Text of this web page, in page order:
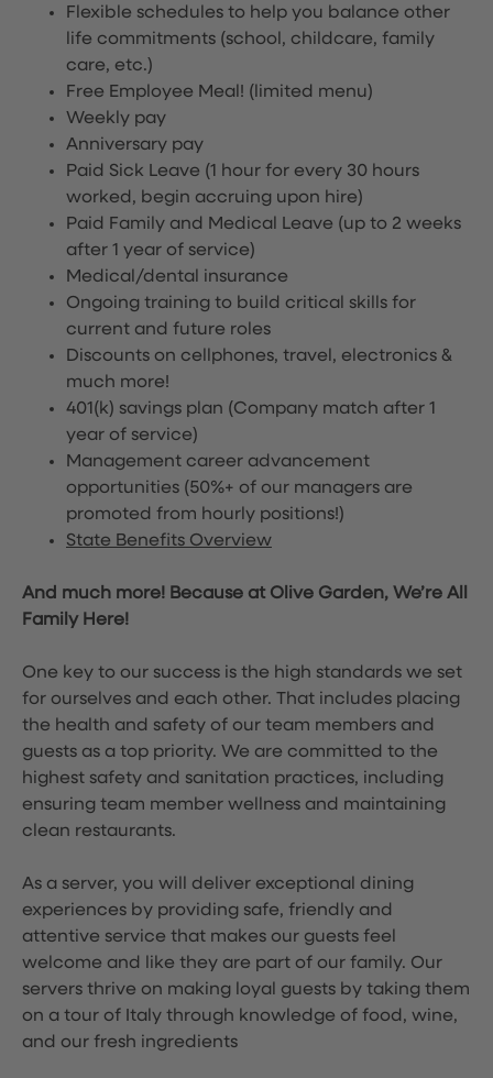
Flexible schedules to help you balance other
life commitments (school, childcare, family
care, etc.)
Free Employee Meal! (limited menu)
Weekly pay
Anniversary pay
Paid Sick Leave (1 hour for every 30 hours
worked, begin accruing upon hire)
Paid Family and Medical Leave (up to 2 weeks
after 1 year of service)
Medical/dental insurance
Ongoing training to build critical skills for
current and future roles
Discounts on cellphones, travel, electronics &
much more!
401(k) savings plan (Company match after 1
year of service)
Management career advancement
opportunities (50%+ of our managers are
promoted from hourly positions!)
State Benefits Overview
And much more! Because at Olive Garden, We’re All
Family Here!
One key to our success is the high standards we set
for ourselves and each other. That includes placing
the health and safety of our team members and
guests as a top priority. We are committed to the
highest safety and sanitation practices, including
ensuring team member wellness and maintaining
clean restaurants.
As a server, you will deliver exceptional dining
experiences by providing safe, friendly and
attentive service that makes our guests feel
welcome and like they are part of our family. Our
servers thrive on making loyal guests by taking them
on a tour of Italy through knowledge of food, wine,
and our fresh ingredients